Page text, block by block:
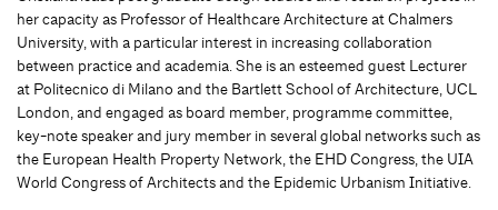
her capacity as Professor of Healthcare Architecture at Chalmers
University, with a particular interest in increasing collaboration
between practice and academia. She is an esteemed guest Lecturer
at Politecnico di Milano and the Bartlett School of Architecture, UCL
London, and engaged as board member, programme committee,
key-note speaker and jury member in several global networks such as
the European Health Property Network, the EHD Congress, the UIA
World Congress of Architects and the Epidemic Urbanism Initiative.